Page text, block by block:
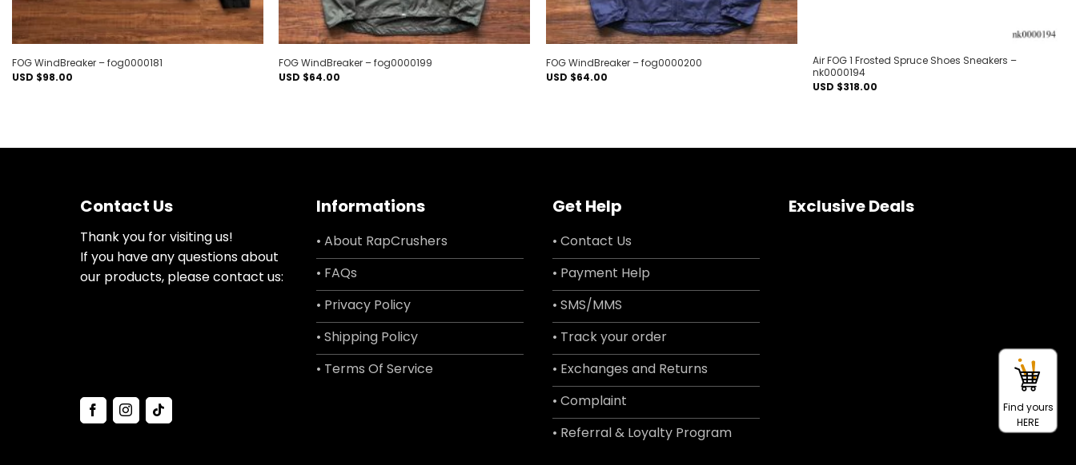
FOG WindBreaker – fog0000181
USD $98.00
FOG WindBreaker – fog0000199
USD $64.00
FOG WindBreaker – fog0000200
USD $64.00
Air FOG 1 Frosted Spruce Shoes Sneakers –
nk0000194
USD $318.00
Contact Us
Thank you for visiting us!
If you have any questions about
our products, please contact us:
Informations
• About RapCrushers
• FAQs
• Privacy Policy
• Shipping Policy
• Terms Of Service
Get Help
• Contact Us
• Payment Help
• SMS/MMS
• Track your order
• Exchanges and Returns
• Complaint
• Referral & Loyalty Program
Exclusive Deals
Find yours
HERE